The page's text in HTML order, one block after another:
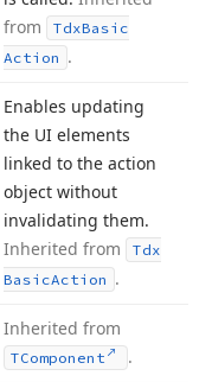
from
TdxBasic
Action .
Enables updating
the UI elements
linked to the action
object without
invalidating them.
Inherited from
Tdx
BasicAction .
Inherited from
TComponent .